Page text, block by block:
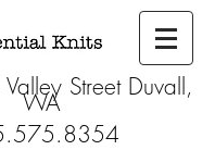
Street Duvall,
WA